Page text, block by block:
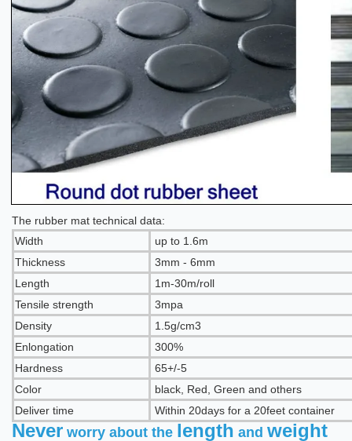
The rubber mat technical data:
Width
up to 1.6m
Thickness
3mm - 6mm
Length
1m-30m/roll
Tensile strength
3mpa
Density
1.5g/cm3
Enlongation
300%
Hardness
65+/-5
Color
black, Red, Green and others
Deliver time
Within 20days for a 20feet container
Never worry about the length and weight